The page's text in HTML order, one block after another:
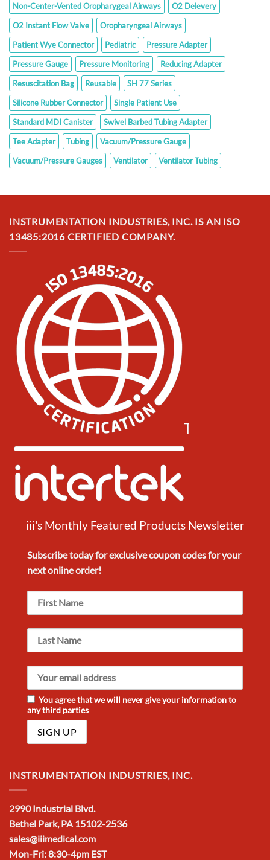
Non-Center-Vented Oropharygeal Airways
O2 Delevery
O2 Instant Flow Valve
Oropharyngeal Airways
Patient Wye Connector
Pediatric
Pressure Adapter
Pressure Gauge
Pressure Monitoring
Reducing Adapter
Resuscitation Bag
Reusable
SH 77 Series
Silicone Rubber Connector
Single Patient Use
Standard MDI Canister
Swivel Barbed Tubing Adapter
Tee Adapter
Tubing
Vacuum/Pressure Gauge
Vacuum/Pressure Gauges
Ventilator Ventilator Tubing
INSTRUMENTATION INDUSTRIES, INC. IS AN ISO
13485:2016 CERTIFIED COMPANY.
iii's Monthly Featured Products Newsletter
Subscribe today for exclusivecoupon codesfor your
nextonline order!
You agree that we will never give your information to
any third parties
INSTRUMENTATION INDUSTRIES, INC.
2990 Industrial Blvd.
Bethel Park, PA 15102-2536
sales@iiimedical.com
Mon-Fri: 8:30-4pm EST